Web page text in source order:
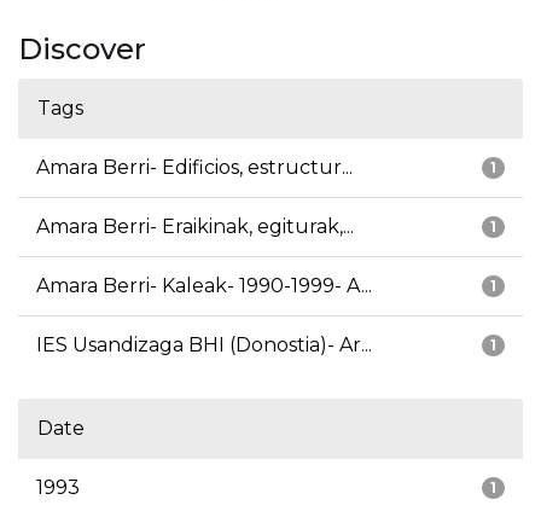
Discover
Tags
1
Amara Berri- Edificios, estructur...
1
Amara Berri- Eraikinak, egiturak,...
1
Amara Berri- Kaleak- 1990-1999- A...
1
IES Usandizaga BHI (Donostia)- Ar...
Date
1
1993